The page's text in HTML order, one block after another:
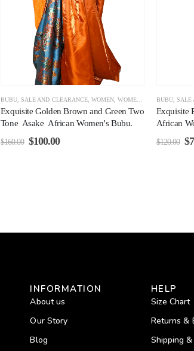
BUBU,SALE AND CLEARANCE,WOMEN,WOMEN CLEARANCE
Exquisite Golden Brown and Green Two
Tone Asake African Women's Bubu.
$160.00 $100.00
BUBU, SALE
Exquisite
African
$120.00 $
INFORMATION
About us
Our Story
Blog
HELP
Size Chart
Returns &
Shipping